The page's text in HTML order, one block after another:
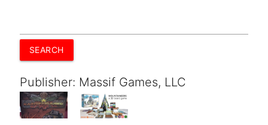
Publisher: Massif Games, LLC